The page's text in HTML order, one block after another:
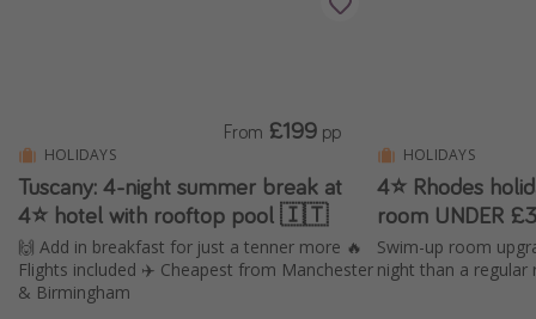
HOLIDAYS
Tuscany: 4-night summer break at
4⭐️ hotel with rooftop pool 🇮🇹
🙌 Add in breakfast for just a tenner more 🔥
Flights included ✈️ Cheapest from Manchester
& Birmingham
From £199 pp
HOLIDAYS
4⭐ Rhodes
room UNDER
Swim-up room
night than a regular